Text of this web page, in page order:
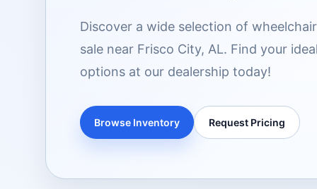
Discover a wide selection of
sale near Frisco City, AL. Find your
options at our dealership today!
Browse Inventory Request Pricing